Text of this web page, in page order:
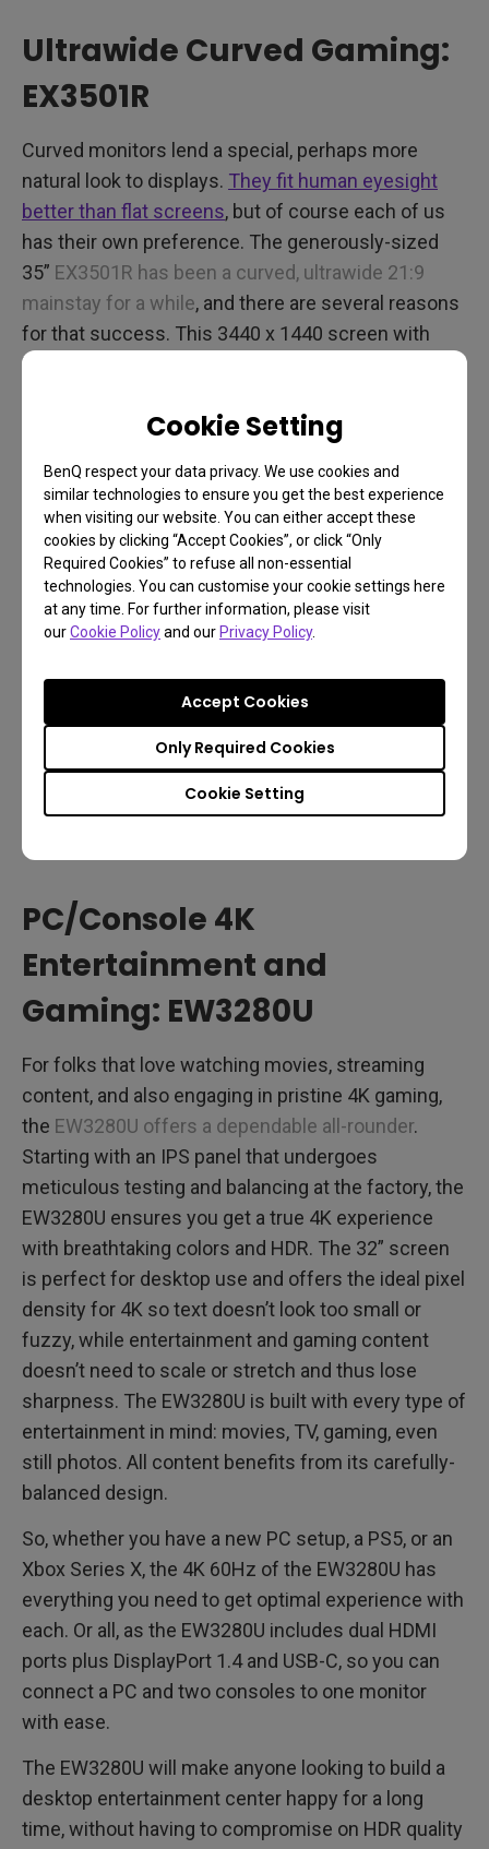
Cookie Setting
BenQ respect your data privacy. We use cookies and
similar technologies to ensure you get the best experience
when visiting our website. You can either accept these
cookies by clicking “Accept Cookies”, or click “Only
Required Cookies” to refuse all non-essential
technologies. You can customise your cookie settings here
at any time. For further information, please visit
ourCookie Policyand ourPrivacy Policy.
Cookie Setting
Only Required Cookies
Accept Cookies
Ultrawide Curved Gaming:
EX3501R
Curved monitors lend a special, perhaps more
natural look to displays. They fit human eyesight
better than flat screens, but of course each of us
has their own preference. The generously-sized
35” EX3501R has been a curved, ultrawide 21:9
mainstay for a while, and there are several reasons
for that success. This 3440 x 1440 screen with
HDR and FreeSync has crisp visuals that offer a
not as taxing on graphics cards and CPUs as 4K
fields of view in games, and is especially favorable
to fans of racing and flying sims, as well as open
world action adventure connoisseurs.
The EX3501R’s curved design measures 1800R,
meaning it’s not overly aggressive in its curvature,
speed beyond standard 60Hz. Modern mid-range
GPUs can handle 3440 x 1440 in 100Hz quite easily,
making the EX3501R an impressive addition to
gamers that want to experience something
different, unique, and more engaging than an older
PC/Console 4K
Entertainment and
Gaming: EW3280U
For folks that love watching movies, streaming
content, and also engaging in pristine 4K gaming,
the EW3280U offers a dependable all-rounder.
Starting with an IPS panel that undergoes
meticulous testing and balancing at the factory, the
EW3280U ensures you get a true 4K experience
with breathtaking colors and HDR. The 32” screen
is perfect for desktop use and offers the ideal pixel
density for 4K so text doesn’t look too small or
fuzzy, while entertainment and gaming content
doesn’t need to scale or stretch and thus lose
sharpness. The EW3280U is built with every type of
entertainment in mind: movies, TV, gaming, even
still photos. All content benefits from its carefully-
balanced design.
So, whether you have a new PC setup, a PS5, or an
Xbox Series X, the 4K 60Hz of the EW3280U has
everything you need to get optimal experience with
each. Or all, as the EW3280U includes dual HDMI
ports plus DisplayPort 1.4 and USB-C, so you can
connect a PC and two consoles to one monitor
with ease.
The EW3280U will make anyone looking to build a
desktop entertainment center happy for a long
time, without having to compromise on HDR quality